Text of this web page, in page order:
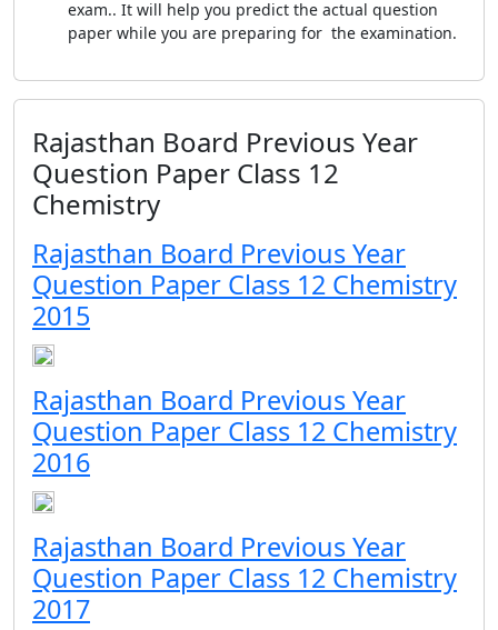
exam.. It will help you predict the actual question
paper while you are preparing for the examination.
Rajasthan Board Previous Year
Question Paper Class 12
Chemistry
Rajasthan Board Previous Year
Question Paper Class 12 Chemistry
2015
Rajasthan Board Previous Year
Question Paper Class 12 Chemistry
2016
Rajasthan Board Previous Year
Question Paper Class 12 Chemistry
2017